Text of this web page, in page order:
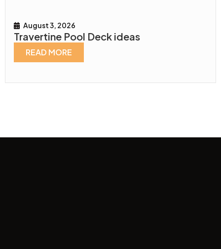
August 3, 2026
Travertine Pool Deck ideas
READ MORE